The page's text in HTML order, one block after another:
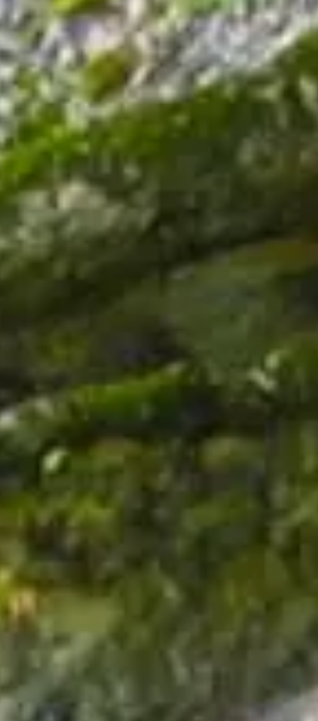
Check
the
Weather